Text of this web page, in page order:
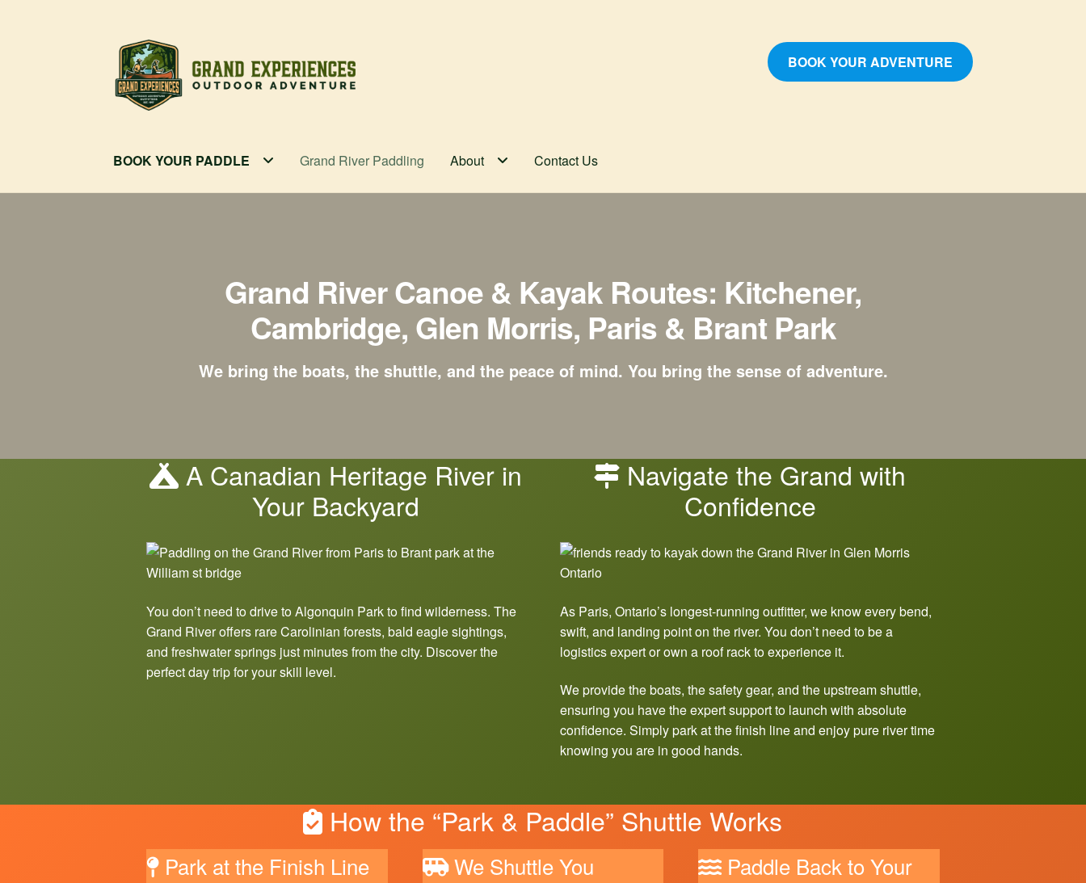
Skip
navigation
Skip
content
BOOK YOUR ADVENTURE
BOOK YOUR PADDLE Grand River Paddling About Contact Us
Grand River Canoe & Kayak Routes: Kitchener,
Cambridge, Glen Morris, Paris & Brant Park
We bring the boats, the shuttle, and the peace of mind. You bring the sense of adventure.
A Canadian Heritage River in
Your Backyard
You don’t need to drive to Algonquin Park to find wilderness. The
Grand River offers rare Carolinian forests, bald eagle sightings,
and freshwater springs just minutes from the city. Discover the
perfect day trip for your skill level.
Navigate the Grand with
Confidence
As Paris, Ontario’s longest-running outfitter, we know every bend,
swift, and landing point on the river. You don’t need to be a
logistics expert or own a roof rack to experience it.
We provide the boats, the safety gear, and the upstream shuttle,
ensuring you have the expert support to launch with absolute
confidence. Simply park at the finish line and enjoy pure river time
knowing you are in good hands.
How the “Park & Paddle” Shuttle Works
Park at the Finish Line
We Shuttle You
Paddle Back to Your